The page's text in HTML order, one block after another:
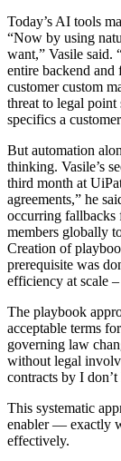
Today’s AI tools
“Now by using
want,” Vasile said.
entire backend and
customer custom
threat to legal
specifics a
But automation
thinking. Vasile’s
third month at
agreements,” he
occurring fallbacks
members globally
Creation of
prerequisite was
efficiency at scale
The playbook
acceptable terms
governing law
without legal
contracts by I
This systematic
enabler — exactly
effectively.